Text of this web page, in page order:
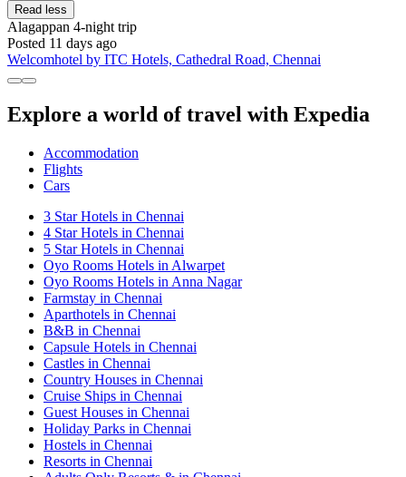
Read less
Alagappan 4-night trip
Posted 11 days ago
Welcomhotel by ITC Hotels, Cathedral Road, Chennai
Explore a world of travel with Expedia
Accommodation
Flights
Cars
3 Star Hotels in Chennai
4 Star Hotels in Chennai
5 Star Hotels in Chennai
Oyo Rooms Hotels in Alwarpet
Oyo Rooms Hotels in Anna Nagar
Farmstay in Chennai
Aparthotels in Chennai
B&B in Chennai
Capsule Hotels in Chennai
Castles in Chennai
Country Houses in Chennai
Cruise Ships in Chennai
Guest Houses in Chennai
Holiday Parks in Chennai
Hostels in Chennai
Resorts in Chennai